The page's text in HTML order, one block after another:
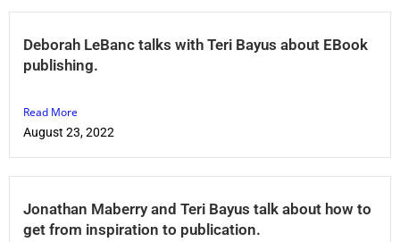
Deborah LeBanc talks with Teri Bayus about EBook
publishing.
Read More
August 23, 2022
Jonathan Maberry and Teri Bayus talk about how to
get from inspiration to publication.